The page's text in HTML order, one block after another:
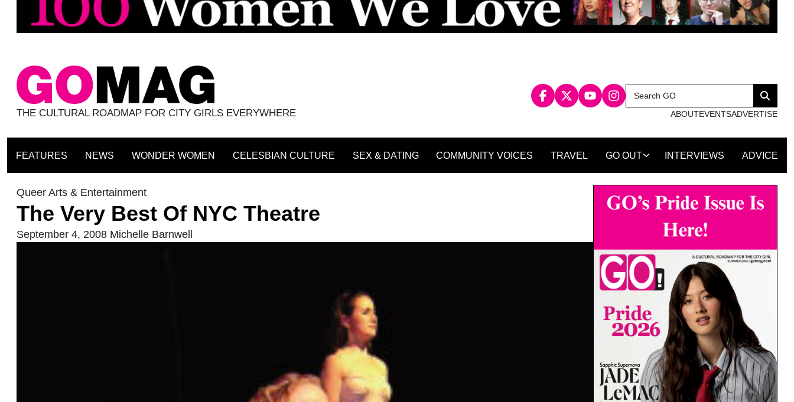
THE CULTURAL ROADMAP FOR CITY GIRLS EVERYWHERE
Search
for:
Search
ABOUTEVENTSADVERTISE
FEATURES NEWS WONDER WOMEN CELESBIAN CULTURE SEX & DATING COMMUNITY VOICES TRAVEL GO OUT INTERVIEWS ADVICE
Queer Arts & Entertainment
The Very Best Of NYC Theatre
September 4, 2008 Michelle Barnwell